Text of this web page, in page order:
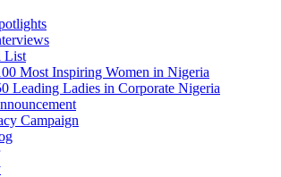
List
Most Inspiring Women in Nigeria
Leading Ladies in Corporate Nigeria
Campaign